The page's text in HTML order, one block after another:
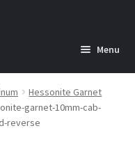
Menu
Hessonite Garnet
garnet-10mm-cab-
reverse